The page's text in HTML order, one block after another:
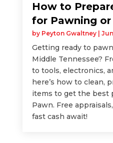
How to
for Pawning or
by Peyton Gwaltney|
Getting ready to
Middle Tennessee?
to tools, electronics,
here’s how to clean,
items to get the best
Pawn. Free
fast cash await!